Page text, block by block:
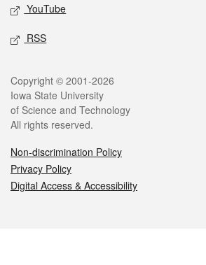
YouTube
RSS
Legal
Copyright © 2001-2026
Iowa State University
of Science and Technology
All rights reserved.
Non-discrimination Policy
Privacy Policy
Digital Access & Accessibility